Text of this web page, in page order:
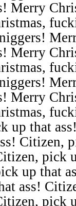
Merry
Merry
Merry
up that
Citizen,
pick
up that
ass!
pick